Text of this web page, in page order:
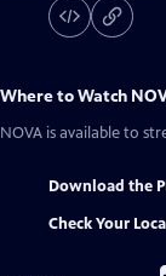
Where to Watch
NOVA is available to
Download the
Check Your